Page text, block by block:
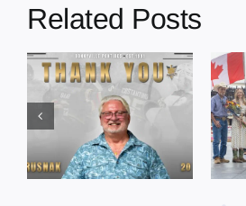
Related Posts
Dewberry’s
Cruise
Bensmiller
Named Top
Rookie Driver
at Calgary